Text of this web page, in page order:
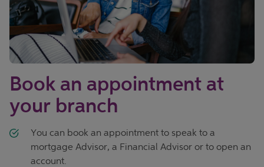
Book an appointment at
your branch
You can book an appointment to speak to a
mortgage Advisor, a Financial Advisor or to open an
account.